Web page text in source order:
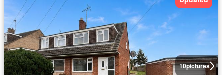
10pictures